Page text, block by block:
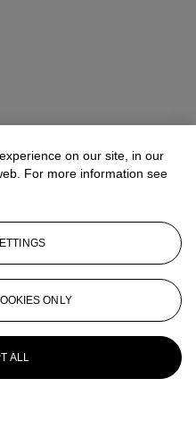
on our site, in our
For more information see
ONLY
ALL